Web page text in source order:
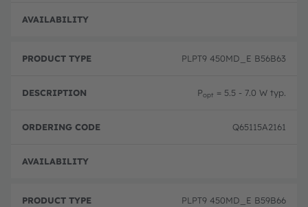
e
e
PLPT9 450MD_E B56B63
Popt = 5.5 - 7.0 W typ.
Q65115A2161
PLPT9 450MD_E B59B66